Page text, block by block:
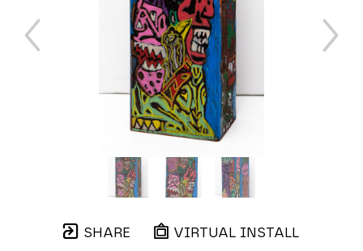
SHARE VIRTUAL INSTALL